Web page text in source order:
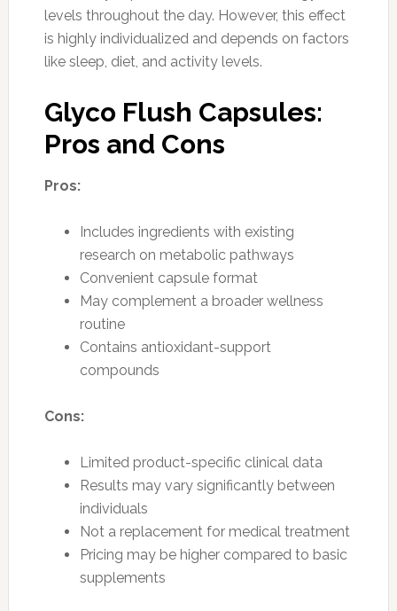
levels throughout the day. However, this effect
is highly individualized and depends on factors
like sleep, diet, and activity levels.
Glyco Flush Capsules:
Pros and Cons
Pros:
Includes ingredients with existing
research on metabolic pathways
Convenient capsule format
May complement a broader wellness
routine
Contains antioxidant-support
compounds
Cons:
Limited product-specific clinical data
Results may vary significantly between
individuals
Not a replacement for medical treatment
Pricing may be higher compared to basic
supplements